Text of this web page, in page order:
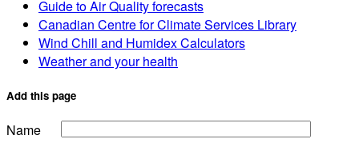
Guide to Air Quality forecasts
Canadian Centre for Climate Services Library
Wind Chill and Humidex Calculators
Weather and your health
Add this page
Name